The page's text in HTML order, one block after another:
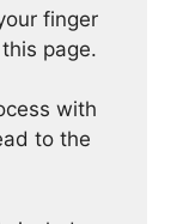
finger
page.
with
to the